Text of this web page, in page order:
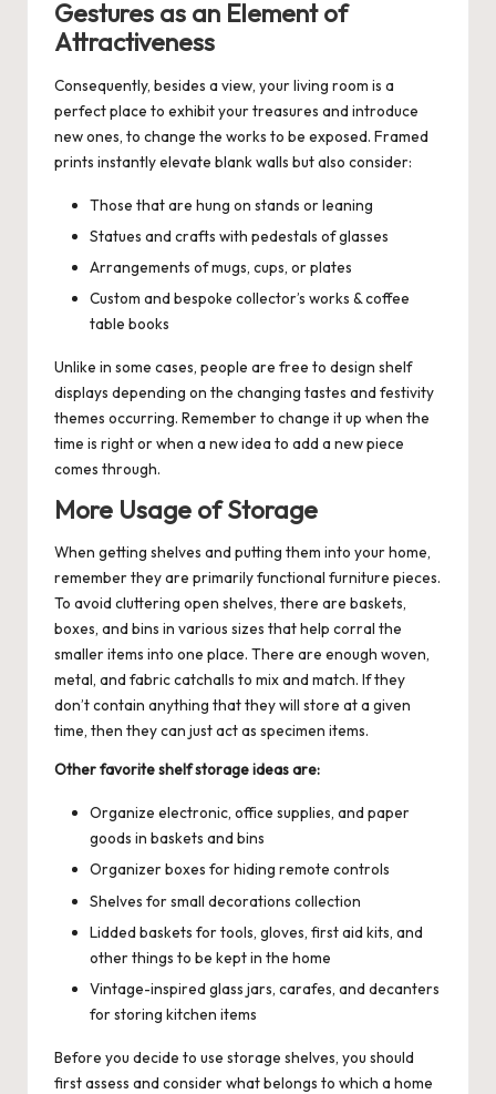
Gestures as an Element of
Attractiveness
Consequently, besides a view, your living room is a
perfect place to exhibit your treasures and introduce
new ones, to change the works to be exposed. Framed
prints instantly elevate blank walls but also consider:
Those that are hung on stands or leaning
Statues and crafts with pedestals of glasses
Arrangements of mugs, cups, or plates
Custom and bespoke collector’s works &coffee
table books
Unlike in some cases, people are free to design shelf
displays depending on the changing tastes and festivity
themes occurring. Remember to change it up when the
time is right or when a new idea to add a new piece
comes through.
More Usage of Storage
When getting shelves and putting them into your home,
remember they are primarily functional furniture pieces.
To avoid cluttering open shelves, there are baskets,
boxes, and bins in various sizes that help corral the
smaller items into one place. There are enough woven,
metal, and fabric catchalls to mix and match. If they
don’t contain anything that they will store at a given
time, then they can just act as specimen items.
Other favorite shelf storage ideas are:
Organize electronic, office supplies, and paper
goods in baskets and bins
Organizer boxes for hiding remote controls
Shelves for small decorations collection
Lidded baskets for tools, gloves, first aid kits, and
other things to be kept in the home
Vintage-inspired glass jars, carafes, and decanters
for storing kitchen items
Before you decide to use storage shelves, you should
first assess and consider what belongs to which a home